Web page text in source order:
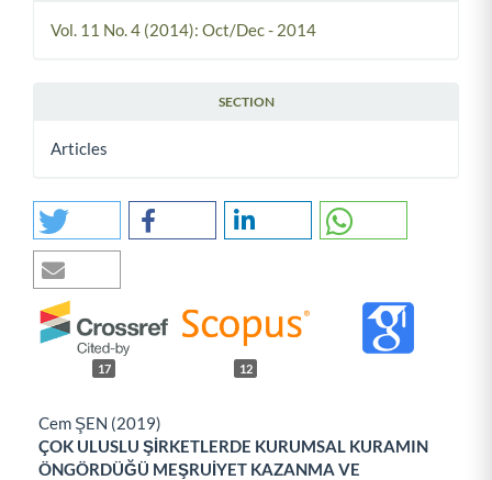
Vol. 11 No. 4 (2014): Oct/Dec - 2014
SECTION
Articles
17 12
Cem ŞEN (2019)
ÇOK ULUSLU ŞİRKETLERDE KURUMSAL KURAMIN
ÖNGÖRDÜĞÜ MEŞRUİYET KAZANMA VE